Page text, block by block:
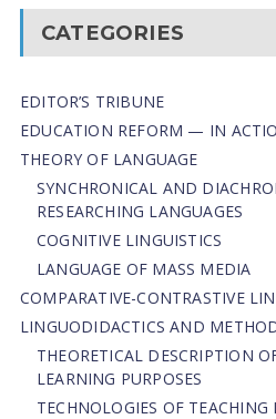
CATEGORIES
EDITOR’S TRIBUNE
EDUCATION REFORM — IN
THEORY OF LANGUAGE
SYNCHRONICAL AND
RESEARCHING LANGUAGES
COGNITIVE LINGUISTICS
LANGUAGE OF MASS MEDIA
СОMPARATIVE-СONTRASTIVE
LINGUODIDACTICS AND
THEORETICAL DESCRIPTION
LEARNING PURPOSES
TECHNOLOGIES OF TEACHING